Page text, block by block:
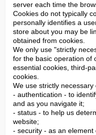
server each time the
Cookies do not typically
personally identifies a
store about you may be
obtained from cookies.
We only use "strictly
for the basic operation of
essential cookies, third-
cookies.
We use strictly
- authentication - to
and as you navigate it;
- status - to help us
website;
- security - as an